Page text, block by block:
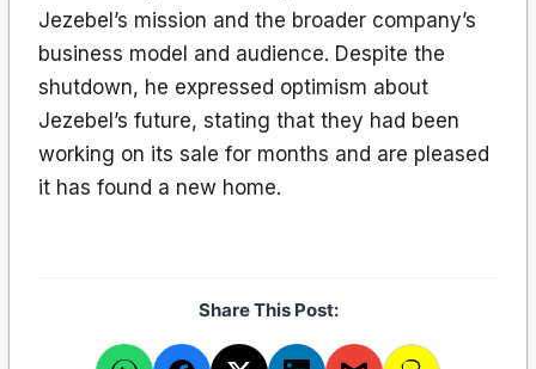
Jezebel’s mission and the broader company’s
business model and audience. Despite the
shutdown, he expressed optimism about
Jezebel’s future, stating that they had been
working on its sale for months and are pleased
it has found a new home.
Share This Post: